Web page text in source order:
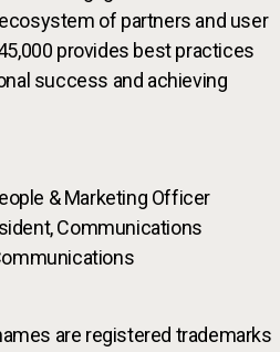
of partners and user
provides best practices
success and achieving
& Marketing Officer
Communications
are registered trademarks